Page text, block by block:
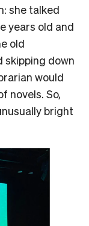
she talked
years old and
old
skipping down
would
novels. So,
bright